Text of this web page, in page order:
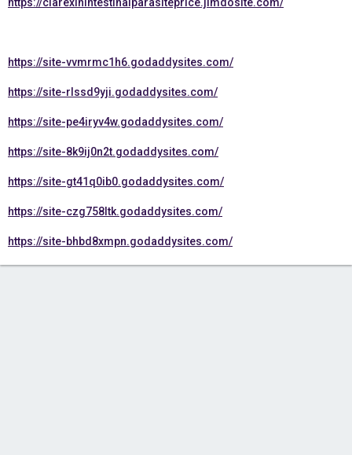
https://site-vvmrmc1h6.godaddysites.com/
https://site-rlssd9yji.godaddysites.com/
https://site-pe4iryv4w.godaddysites.com/
https://site-8k9ij0n2t.godaddysites.com/
https://site-gt41q0ib0.godaddysites.com/
https://site-czg758ltk.godaddysites.com/
https://site-bhbd8xmpn.godaddysites.com/